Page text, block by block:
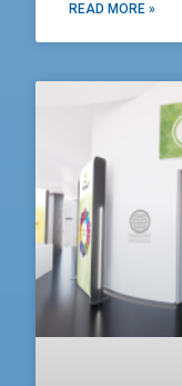
READ MORE »